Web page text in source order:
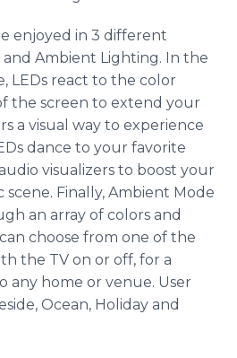
enjoyed in 3 different
and Ambient Lighting. In the
LEDs react to the color
the screen to extend your
a visual way to experience
dance to your favorite
visualizers to boost your
scene. Finally, Ambient Mode
an array of colors and
choose from one of the
the TV on or off, for a
any home or venue. User
Ocean, Holiday and